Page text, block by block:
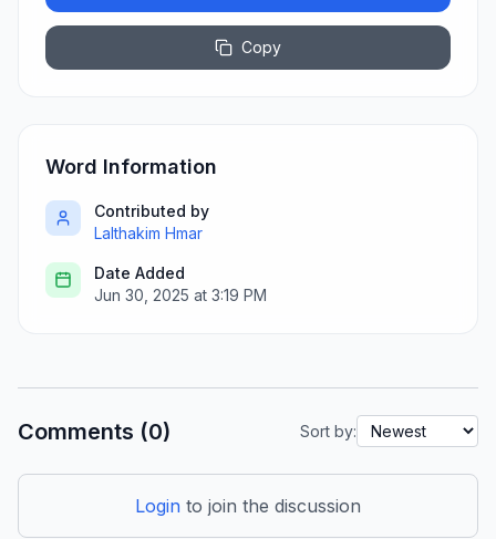
Copy
Word Information
Contributed by
Lalthakim Hmar
Date Added
Jun 30, 2025 at 3:19 PM
Comments (0) Sort by:
Login to join the discussion